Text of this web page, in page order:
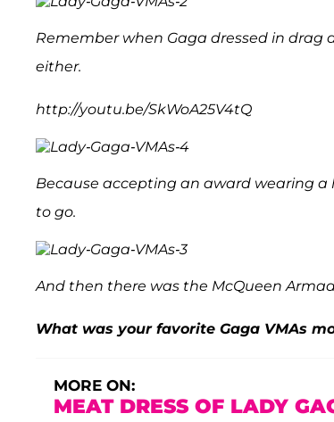
Remember when Gaga dressed in drag
either.
http://youtu.be/SkWoA25V4tQ
Because accepting an award wearing a
to go.
And then there was the McQueen
What was your favorite Gaga VMAs
MORE ON:
MEAT DRESS OF LADY